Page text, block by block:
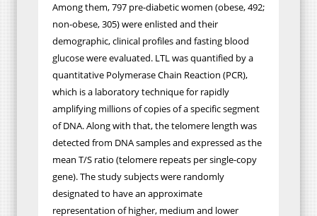
Among them, 797 pre-diabetic women (obese, 492;
non-obese, 305) were enlisted and their
demographic, clinical profiles and fasting blood
glucose were evaluated. LTL was quantified by a
quantitative Polymerase Chain Reaction (PCR),
which is a laboratory technique for rapidly
amplifying millions of copies of a specific segment
of DNA. Along with that, thetelomere length was
detected from DNA samples and expressed as the
mean T/S ratio (telomere repeats per single-copy
gene).The study subjects were randomly
designated to have an approximate
representation of higher, medium and lower